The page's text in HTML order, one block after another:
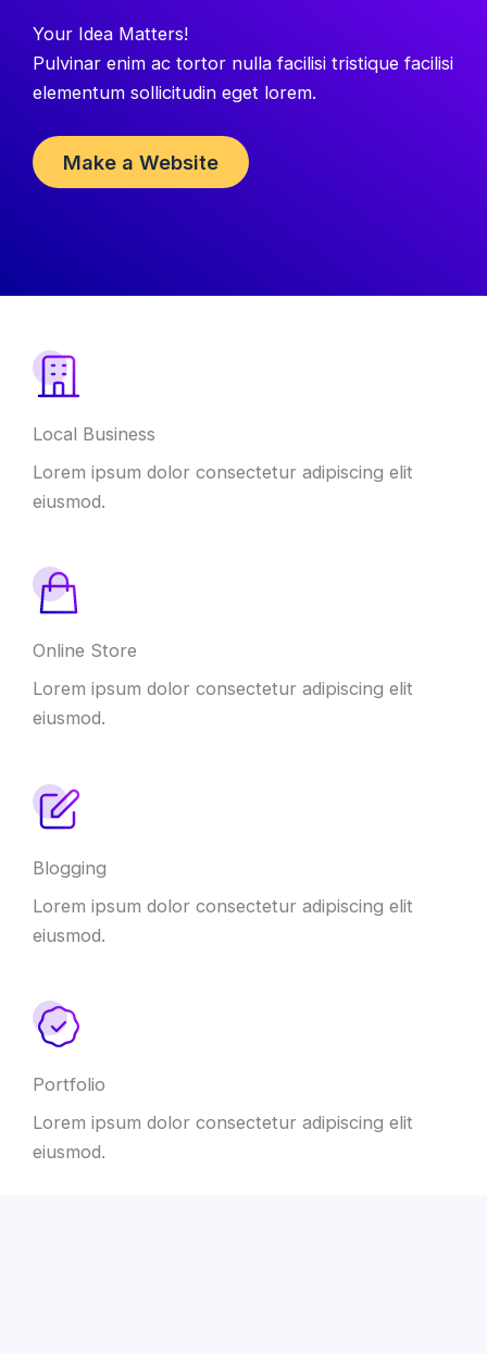
Your Idea Matters!
Pulvinar enim ac tortor nulla facilisi tristique facilisi
elementum sollicitudin eget lorem.
Make a Website
What
We
Offer
Local Business
Lorem ipsum dolor consectetur adipiscing elit
eiusmod.
Online Store
Lorem ipsum dolor consectetur adipiscing elit
eiusmod.
Blogging
Lorem ipsum dolor consectetur adipiscing elit
eiusmod.
Portfolio
Lorem ipsum dolor consectetur adipiscing elit
eiusmod.